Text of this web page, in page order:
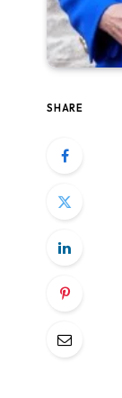
SHARE